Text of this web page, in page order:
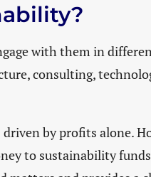
with them in
consulting,
by profits alone.
to sustainability